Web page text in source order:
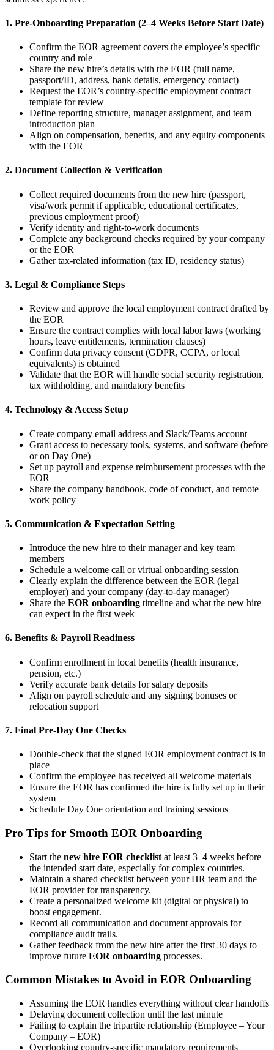
1. Pre-Onboarding Preparation (2–4 Weeks Before Start Date)
Confirm the EOR agreement covers the employee’s specific
country and role
Share the new hire’s details with the EOR (full name,
passport/ID, address, bank details, emergency contact)
Request the EOR’s country-specific employment contract
template for review
Define reporting structure, manager assignment, and team
introduction plan
Align on compensation, benefits, and any equity components
with the EOR
2. Document Collection & Verification
Collect required documents from the new hire (passport,
visa/work permit if applicable, educational certificates,
previous employment proof)
Verify identity and right-to-work documents
Complete any background checks required by your company
or the EOR
Gather tax-related information (tax ID, residency status)
3. Legal & Compliance Steps
Review and approve the local employment contract drafted by
the EOR
Ensure the contract complies with local labor laws (working
hours, leave entitlements, termination clauses)
Confirm data privacy consent (GDPR, CCPA, or local
equivalents) is obtained
Validate that the EOR will handle social security registration,
tax withholding, and mandatory benefits
4. Technology & Access Setup
Create company email address and Slack/Teams account
Grant access to necessary tools, systems, and software (before
or on Day One)
Set up payroll and expense reimbursement processes with the
EOR
Share the company handbook, code of conduct, and remote
work policy
5. Communication & Expectation Setting
Introduce the new hire to their manager and key team
members
Schedule a welcome call or virtual onboarding session
Clearly explain the difference between the EOR (legal
employer) and your company (day-to-day manager)
Share the EOR onboarding timeline and what the new hire
can expect in the first week
6. Benefits & Payroll Readiness
Confirm enrollment in local benefits (health insurance,
pension, etc.)
Verify accurate bank details for salary deposits
Align on payroll schedule and any signing bonuses or
relocation support
7. Final Pre-Day One Checks
Double-check that the signed EOR employment contract is in
place
Confirm the employee has received all welcome materials
Ensure the EOR has confirmed the hire is fully set up in their
system
Schedule Day One orientation and training sessions
Pro Tips for Smooth EOR Onboarding
Start the new hire EOR checklist at least 3–4 weeks before
the intended start date, especially for complex countries.
Maintain a shared checklist between your HR team and the
EOR provider for transparency.
Create a personalized welcome kit (digital or physical) to
boost engagement.
Record all communication and document approvals for
compliance audit trails.
Gather feedback from the new hire after the first 30 days to
improve future EOR onboarding processes.
Common Mistakes to Avoid in EOR Onboarding
Assuming the EOR handles everything without clear handoffs
Delaying document collection until the last minute
Failing to explain the tripartite relationship (Employee – Your
Company – EOR)
Overlooking country-specific mandatory requirements